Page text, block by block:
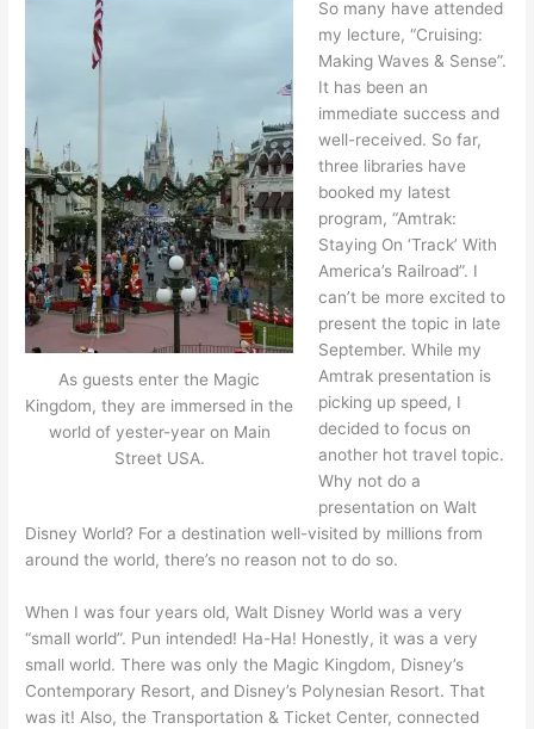
As guests enter the Magic
Kingdom, they are immersed in the
world of yester-year on Main
Street USA.
So many have attended
my lecture, “Cruising:
Making Waves & Sense”.
It has been an
immediate success and
well-received. So far,
three libraries have
booked my latest
program, “Amtrak:
Staying On ‘Track’ With
America’s Railroad”. I
can’t be more excited to
present the topic in late
September. While my
Amtrak presentation is
picking up speed, I
decided to focus on
another hot travel topic.
Why not do a
presentation on Walt
Disney World? For a destination well-visited by millions from
around the world, there’s no reason not to do so.
When I was four years old, Walt Disney World was a very
“small world”. Pun intended! Ha-Ha! Honestly, it was a very
small world. There was only the Magic Kingdom, Disney’s
Contemporary Resort, and Disney’s Polynesian Resort. That
was it! Also, the Transportation & Ticket Center, connected